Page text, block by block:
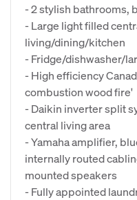
- 2 stylish bathrooms,
- Large light filled
living/dining/kitchen
- Fridge/dishwasher/
- High efficiency
combustion wood fire'
- Daikin inverter split
central living area
- Yamaha amplifier,
internally routed
mounted speakers
- Fully appointed